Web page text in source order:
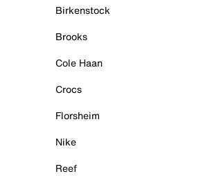
Birkenstock
Brooks
Cole Haan
Crocs
Florsheim
Nike
Reef